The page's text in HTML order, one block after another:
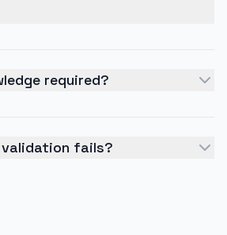
required?
fails?